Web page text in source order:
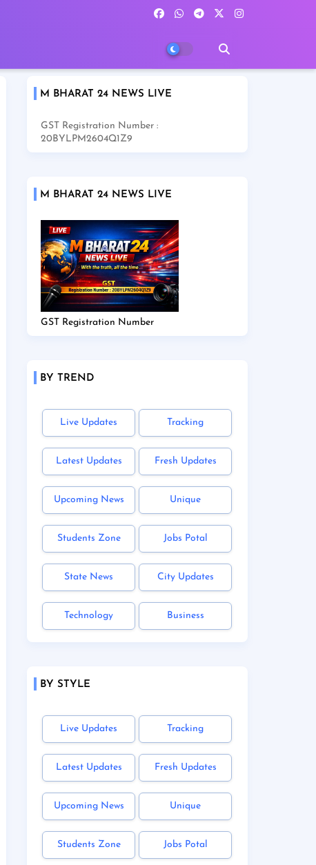
M BHARAT 24 NEWS LIVE
GST Registration Number :
20BYLPM2604Q1Z9
M BHARAT 24 NEWS LIVE
GST Registration Number
BY TREND
Live Updates Tracking
Latest Updates Fresh Updates
Upcoming News Unique
Students Zone Jobs Potal
State News City Updates
Technology Business
BY STYLE
Live Updates Tracking
Latest Updates Fresh Updates
Upcoming News Unique
Students Zone Jobs Potal